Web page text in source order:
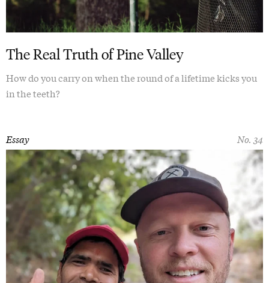
The Real Truth of Pine Valley
How do you carry on when the round of a lifetime kicks you
in the teeth?
No. 34
Essay